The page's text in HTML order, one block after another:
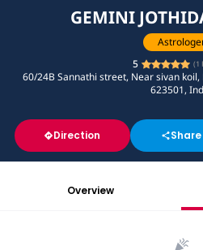
GEMINI
5
(1
60/24B Sannathi street, Near sivan
623501,
Direction Share
Overview